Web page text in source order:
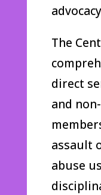
The
direct
and
assault
abuse